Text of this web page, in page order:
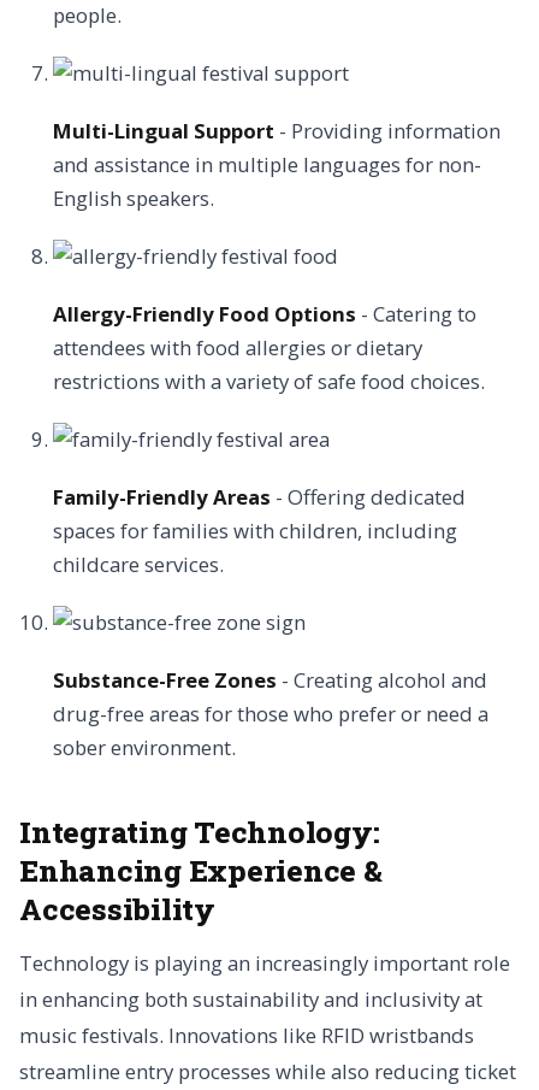
people.
Multi-Lingual Support - Providing information
and assistance in multiple languages for non-
English speakers.
Allergy-Friendly Food Options - Catering to
attendees with food allergies or dietary
restrictions with a variety of safe food choices.
Family-Friendly Areas - Offering dedicated
spaces for families with children, including
childcare services.
Substance-Free Zones - Creating alcohol and
drug-free areas for those who prefer or need a
sober environment.
Integrating Technology:
Enhancing Experience &
Accessibility
Technology is playing an increasingly important role
in enhancing both sustainability and inclusivity at
music festivals. Innovations like RFID wristbands
streamline entry processes while also reducing ticket